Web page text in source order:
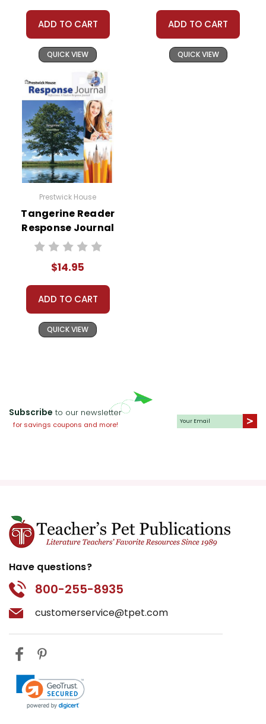
ADD TO CART
QUICK VIEW
ADD TO CART
QUICK VIEW
Prestwick House
Tangerine Reader
Response Journal
$14.95
ADD TO CART
QUICK VIEW
Subscribe to our newsletter
for savings coupons and more!
Have questions?
800-255-8935
customerservice@tpet.com